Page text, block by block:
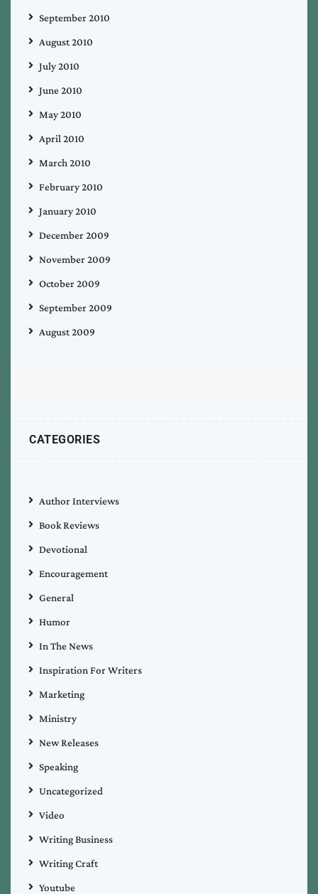
September 2010
August 2010
July 2010
June 2010
May 2010
April 2010
March 2010
February 2010
January 2010
December 2009
November 2009
October 2009
September 2009
August 2009
CATEGORIES
Author Interviews
Book Reviews
Devotional
Encouragement
General
Humor
In The News
Inspiration For Writers
Marketing
Ministry
New Releases
Speaking
Uncategorized
Video
Writing Business
Writing Craft
Youtube